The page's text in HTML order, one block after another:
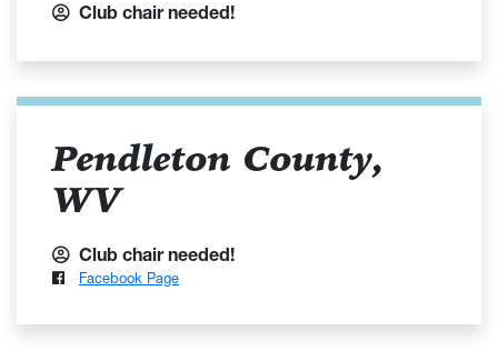
Club chair needed!
Pendleton County,
WV
Club chair needed!
Facebook Page